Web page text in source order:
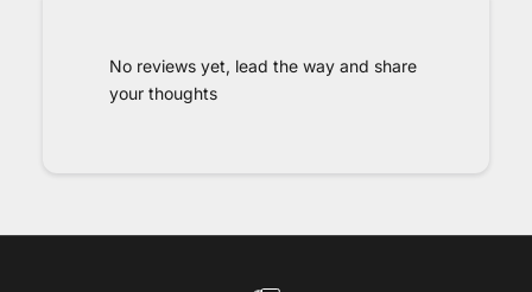
No reviews yet, lead the way and share
your thoughts